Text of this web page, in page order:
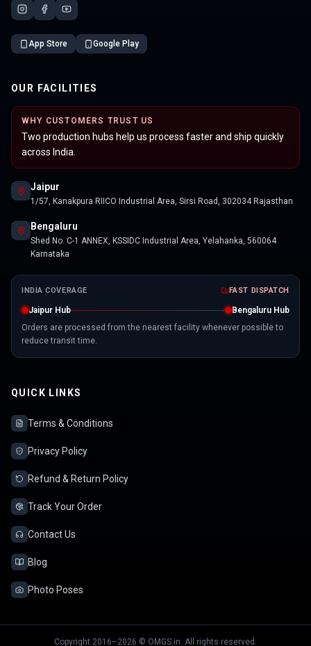
App Store Google Play
OUR FACILITIES
WHY CUSTOMERS TRUST US
Two production hubs help us process faster and ship quickly
across India.
Jaipur
1/57, Kanakpura RIICO Industrial Area, Sirsi Road, 302034 Rajasthan
Bengaluru
Shed No. C-1 ANNEX, KSSIDC Industrial Area, Yelahanka, 560064
Karnataka
INDIA COVERAGE FAST DISPATCH
Jaipur Hub
Bengaluru Hub
Orders are processed from the nearest facility whenever possible to
reduce transit time.
QUICK LINKS
Terms & Conditions
Privacy Policy
Refund & Return Policy
Track Your Order
Contact Us
Blog
Photo Poses
Copyright 2016–2026 © OMGS.in. All rights reserved.